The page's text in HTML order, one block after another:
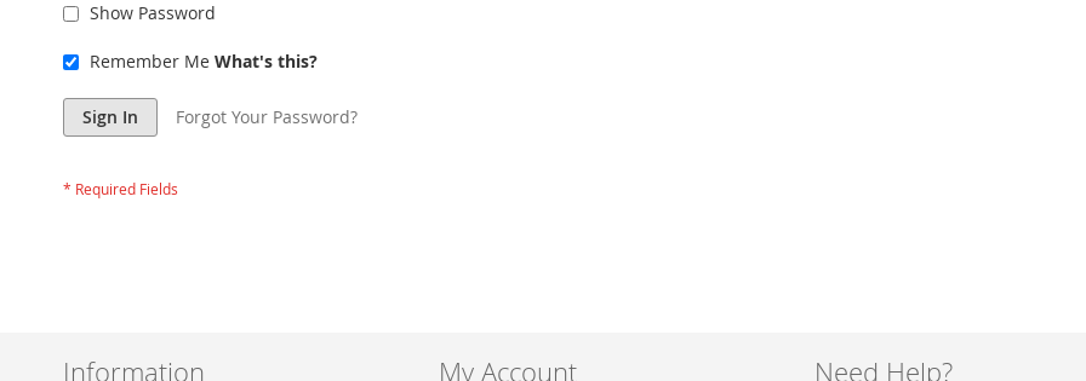
Show Password
Remember Me What's this?
Sign In Forgot Your Password?
Information My Account Need Help?